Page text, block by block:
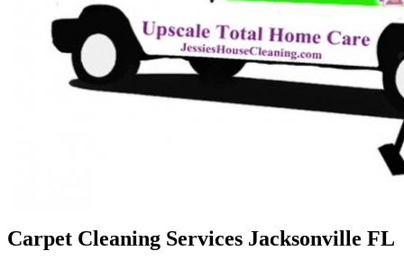
Carpet Cleaning Services Jacksonville FL